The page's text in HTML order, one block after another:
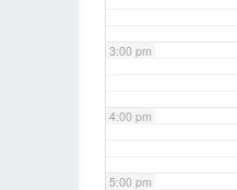
3:00 pm
4:00 pm
5:00 pm